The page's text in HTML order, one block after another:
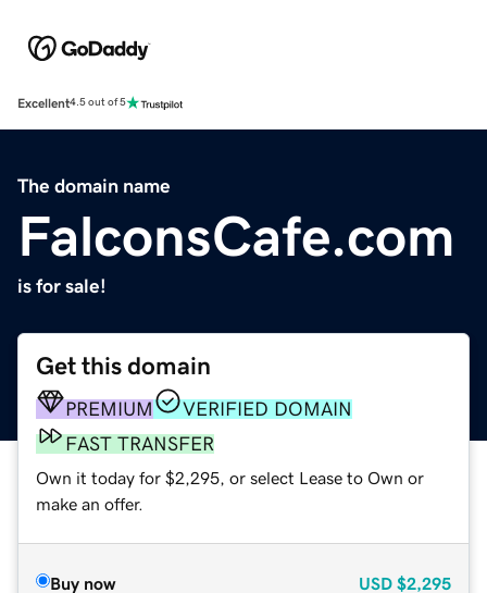
Excellent4.5 out of 5
The domain name
FalconsCafe.com
is for sale!
Get this domain
PREMIUM
VERIFIED DOMAIN
FAST TRANSFER
Own it today for $2,295, or select Lease to Own or
make an offer.
Buy now USD $2,295